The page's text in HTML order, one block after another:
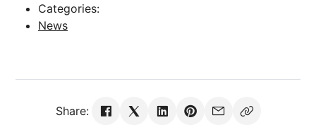
Categories:
News
Share: